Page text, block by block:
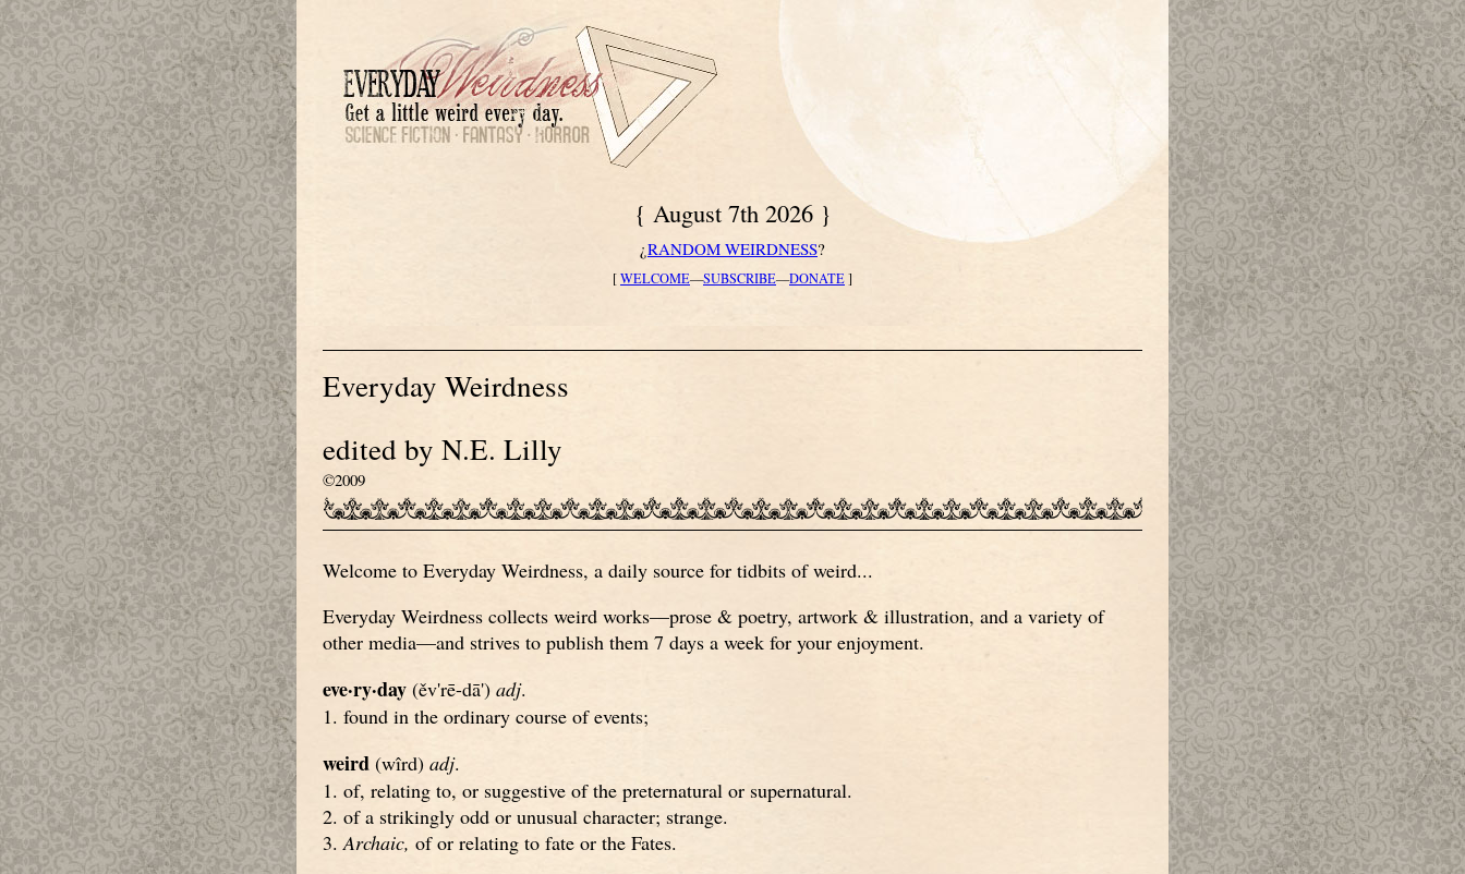
{ August 7th 2026 }
¿RANDOM WEIRDNESS?
[WELCOME—SUBSCRIBE—DONATE]
Everyday Weirdness
edited by N.E. Lilly
©2009
Welcome to Everyday Weirdness, a daily source for tidbits of weird...
Everyday Weirdness collects weird works—prose & poetry, artwork & illustration, and a variety of
other media—and strives to publish them 7 days a week for your enjoyment.
eve·ry·day (ěv'rē-dā') adj.
1. found in the ordinary course of events;
weird (wîrd) adj.
1. of, relating to, or suggestive of the preternatural or supernatural.
2. of a strikingly odd or unusual character; strange.
3.Archaic, of or relating to fate or the Fates.